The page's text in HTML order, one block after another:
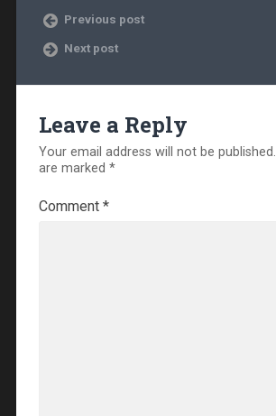
Previous post
Next post
Leave a Reply
Your email address will not be published.
are marked *
Comment *